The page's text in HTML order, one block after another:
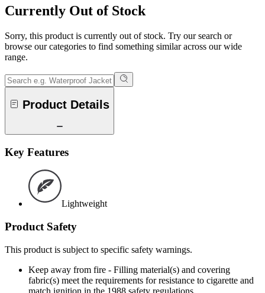
Currently Out of Stock
Sorry, this product is currently out of stock. Try our search or
browse our categories to find something similar across our wide
range.
Product Details
Key Features
Lightweight
Product Safety
This product is subject to specific safety warnings.
Keep away from fire - Filling material(s) and covering
fabric(s) meet the requirements for resistance to cigarette and
match ignition in the 1988 safety regulations.